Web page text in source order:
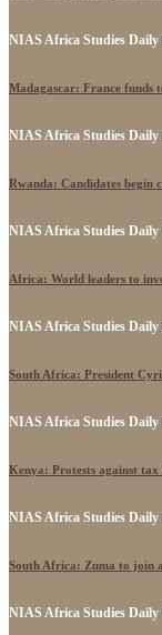
NIAS Africa Studies Daily
Madagascar: France funds
NIAS Africa Studies Daily
Rwanda: Candidates begin
NIAS Africa Studies Daily
Africa: World leaders to
NIAS Africa Studies Daily
South Africa: President
NIAS Africa Studies Daily
Kenya: Protests against tax
NIAS Africa Studies Daily
South Africa: Zuma to join
NIAS Africa Studies Daily